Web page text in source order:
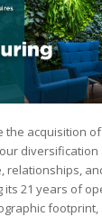
acquisition of
diversification
relationships,
its 21 years of